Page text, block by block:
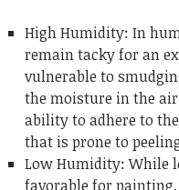
High Humidity: In
remain tacky for an
vulnerable to
the moisture in the
ability to adhere to
that is prone to
Low Humidity: While
favorable for